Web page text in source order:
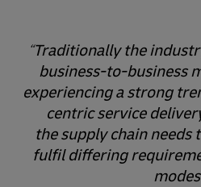
Traditionally the
business-to-business
experiencing a strong
centric service
the supply chain needs
fulfil differing